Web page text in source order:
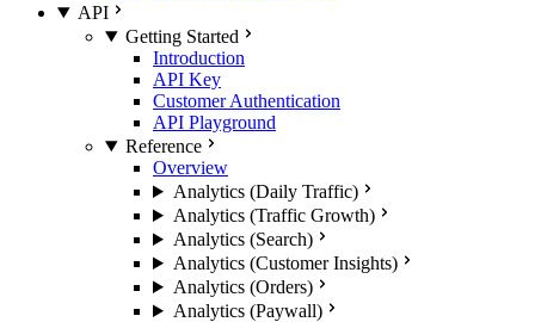
API
Getting Started
Introduction
API Key
Customer Authentication
API Playground
Reference
Overview
Analytics (Daily Traffic)
Analytics (Traffic Growth)
Analytics (Search)
Analytics (Customer Insights)
Analytics (Orders)
Analytics (Paywall)